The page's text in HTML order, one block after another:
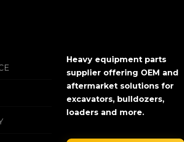
Heavy equipment parts
supplier offering OEM and
aftermarket solutions for
excavators, bulldozers,
loaders and more.